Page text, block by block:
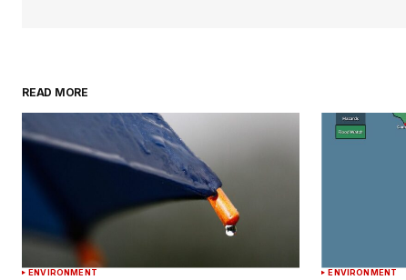
READ MORE
ENVIRONMENT ENVIRONMENT